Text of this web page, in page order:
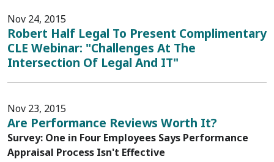
Nov 24, 2015
Robert Half Legal To Present Complimentary
CLE Webinar: "Challenges At The
Intersection Of Legal And IT"
Nov 23, 2015
Are Performance Reviews Worth It?
Survey: One in Four Employees Says Performance
Appraisal Process Isn't Effective